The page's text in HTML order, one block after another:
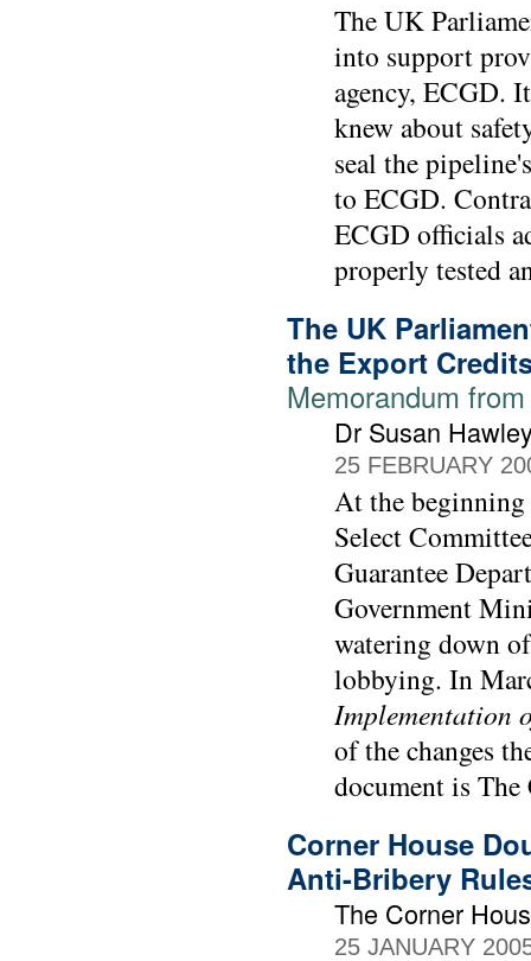
The UK
into support
agency, ECGD.
knew about
seal the
to ECGD.
ECGD officials
properly tested
The UK
the Export
Memorandum
Dr Susan
25 FEBRUARY
At the
Select
Guarantee
Government
watering down
lobbying. In
Implementation
of the changes
document is
Corner House
Anti-Bribery
The Corner
25 JANUARY